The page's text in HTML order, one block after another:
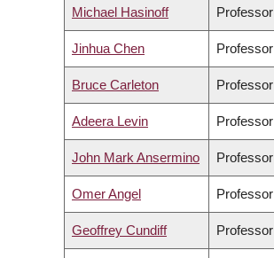
Michael Hasinoff Professor
Jinhua Chen Professor
Bruce Carleton Professor
Adeera Levin Professor
John Mark Ansermino Professor
Omer Angel Professor
Geoffrey Cundiff Professor